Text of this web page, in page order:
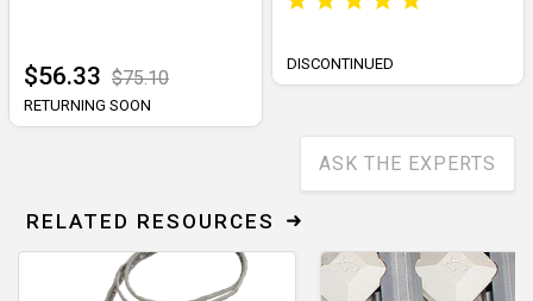
$56.33 $75.10
RETURNING SOON
DISCONTINUED
ASK THE EXPERTS
RELATED RESOURCES